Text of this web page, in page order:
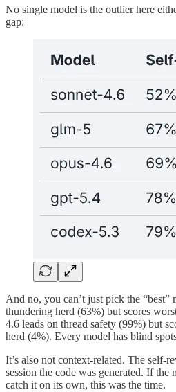
No single model is the outlier here
gap:
And no, you can’t just pick the “best”
thundering herd (63%) but scores
4.6 leads on thread safety (99%) but
herd (4%). Every model has blind
It’s also not context-related. The self-
session the code was generated. If the
catch it on its own, this was the time.